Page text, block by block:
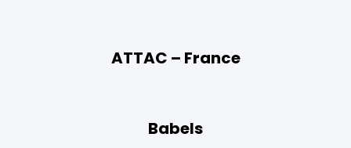
ATTAC – France
Babels